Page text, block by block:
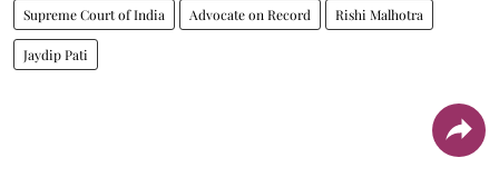
Supreme Court of India Advocate on Record Rishi Malhotra
Jaydip Pati